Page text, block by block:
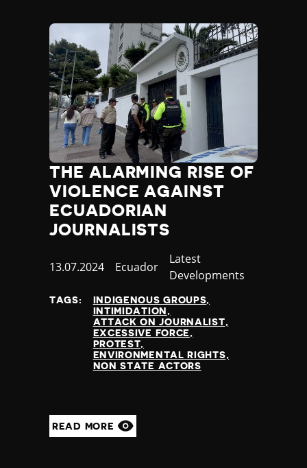
THE ALARMING RISE OF
VIOLENCE AGAINST
ECUADORIAN
JOURNALISTS
Published
13.07.2024 Country
Ecuador
Category
Latest
Developments
TAGS:
INDIGENOUS GROUPS
INTIMIDATION
ATTACK ON JOURNALIST
EXCESSIVE FORCE
PROTEST
ENVIRONMENTAL RIGHTS
NON STATE ACTORS
READ MORE